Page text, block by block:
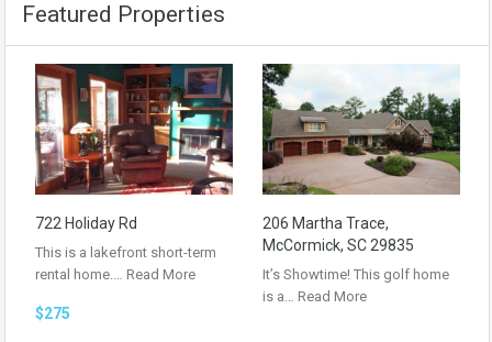
Featured Properties
722 Holiday Rd
This is a lakefront short-term
rental home.… Read More
$275
206 Martha Trace,
McCormick, SC 29835
It’s Showtime! This golf home
is a… Read More